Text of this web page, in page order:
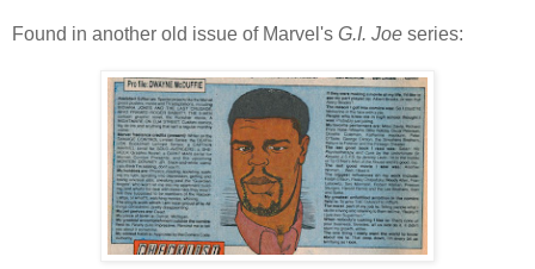
Found in another old issue of Marvel's G.I. Joe series: